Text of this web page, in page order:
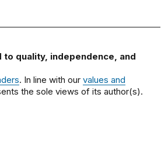
quality, independence, and
. In line with our values and
the sole views of its author(s).